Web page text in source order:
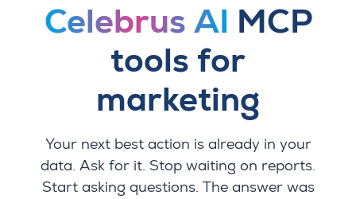
Celebrus AI MCP
tools for
marketing
Your next best action is already in your
data. Ask for it. Stop waiting on reports.
Start asking questions. The answer was